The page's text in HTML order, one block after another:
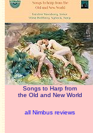
Songs to Harp from
the Old and New World
all Nimbus reviews